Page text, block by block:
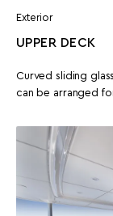
Exterior
UPPER DECK
Curved sliding
can be arranged